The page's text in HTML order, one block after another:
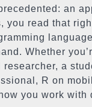
an
you read that
Whether
a
R on
you work with